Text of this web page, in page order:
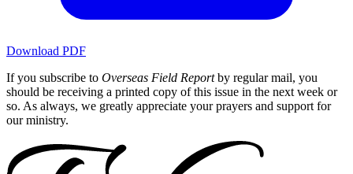
Download PDF
If you subscribe to Overseas Field Reportby regular mail, you
should be receiving a printed copy of this issue in the next week or
so. As always, we greatly appreciate your prayers and support for
our ministry.